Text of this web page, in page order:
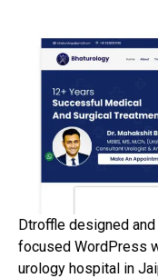
Dtroffle designed
focused WordPress
urology hospital in